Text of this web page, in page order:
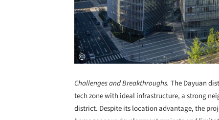
Challenges and Breakthroughs. The Dayuan
tech zone with ideal infrastructure, a strong
district. Despite its location advantage, the